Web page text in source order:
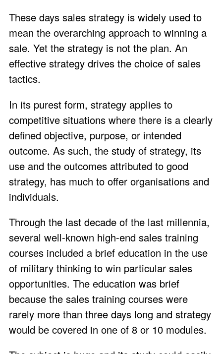
These days sales strategy is widely used to
mean the overarching approach to winning a
sale. Yet the strategy is not the plan. An
effective strategy drives the choice of sales
tactics.
In its purest form, strategy applies to
competitive situations where there is a clearly
defined objective, purpose, or intended
outcome. As such, the study of strategy, its
use and the outcomes attributed to good
strategy, has much to offer organisations and
individuals.
Through the last decade of the last millennia,
several well-known high-end sales training
courses included a brief education in the use
of military thinking to win particular sales
opportunities. The education was brief
because the sales training courses were
rarely more than three days long and strategy
would be covered in one of 8 or 10 modules.